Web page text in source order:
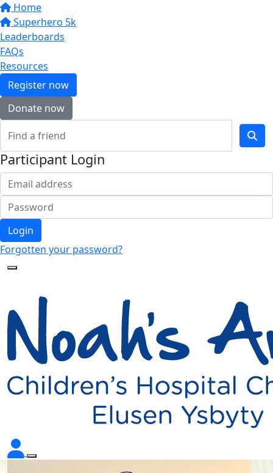
Home
Superhero 5k
Leaderboards
FAQs
Resources
Register now
Donate now
Participant Login
Login
Forgotten your password?